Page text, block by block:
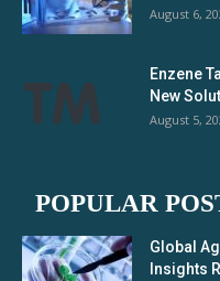
August 6,
Enzene
New
August 5,
POPULAR
Global
Insights